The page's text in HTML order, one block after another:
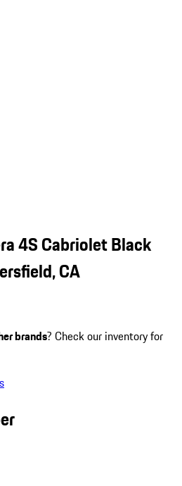
4S Cabriolet Black
CA
brands? Check our inventory for